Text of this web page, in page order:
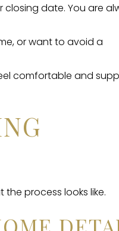
date. You are
or want to avoid a
comfortable and
the process looks like.